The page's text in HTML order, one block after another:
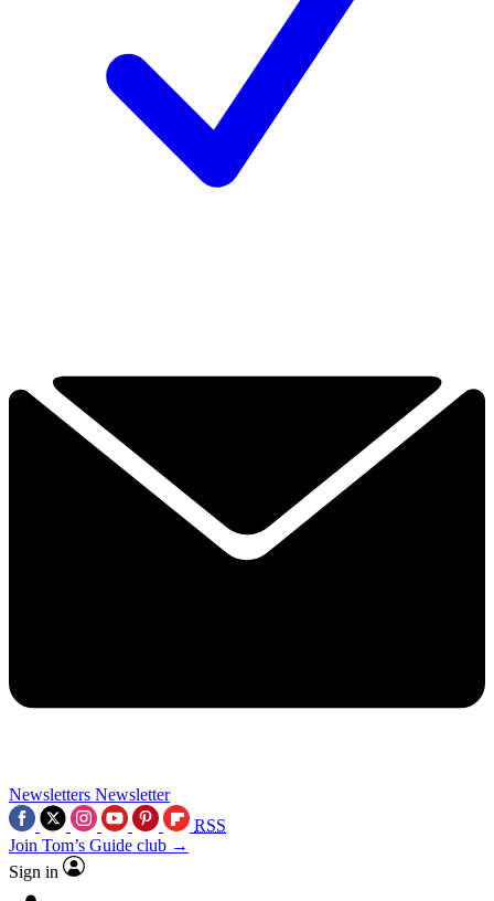
Newsletters Newsletter
RSS
Join Tom’s Guide club →
Sign in